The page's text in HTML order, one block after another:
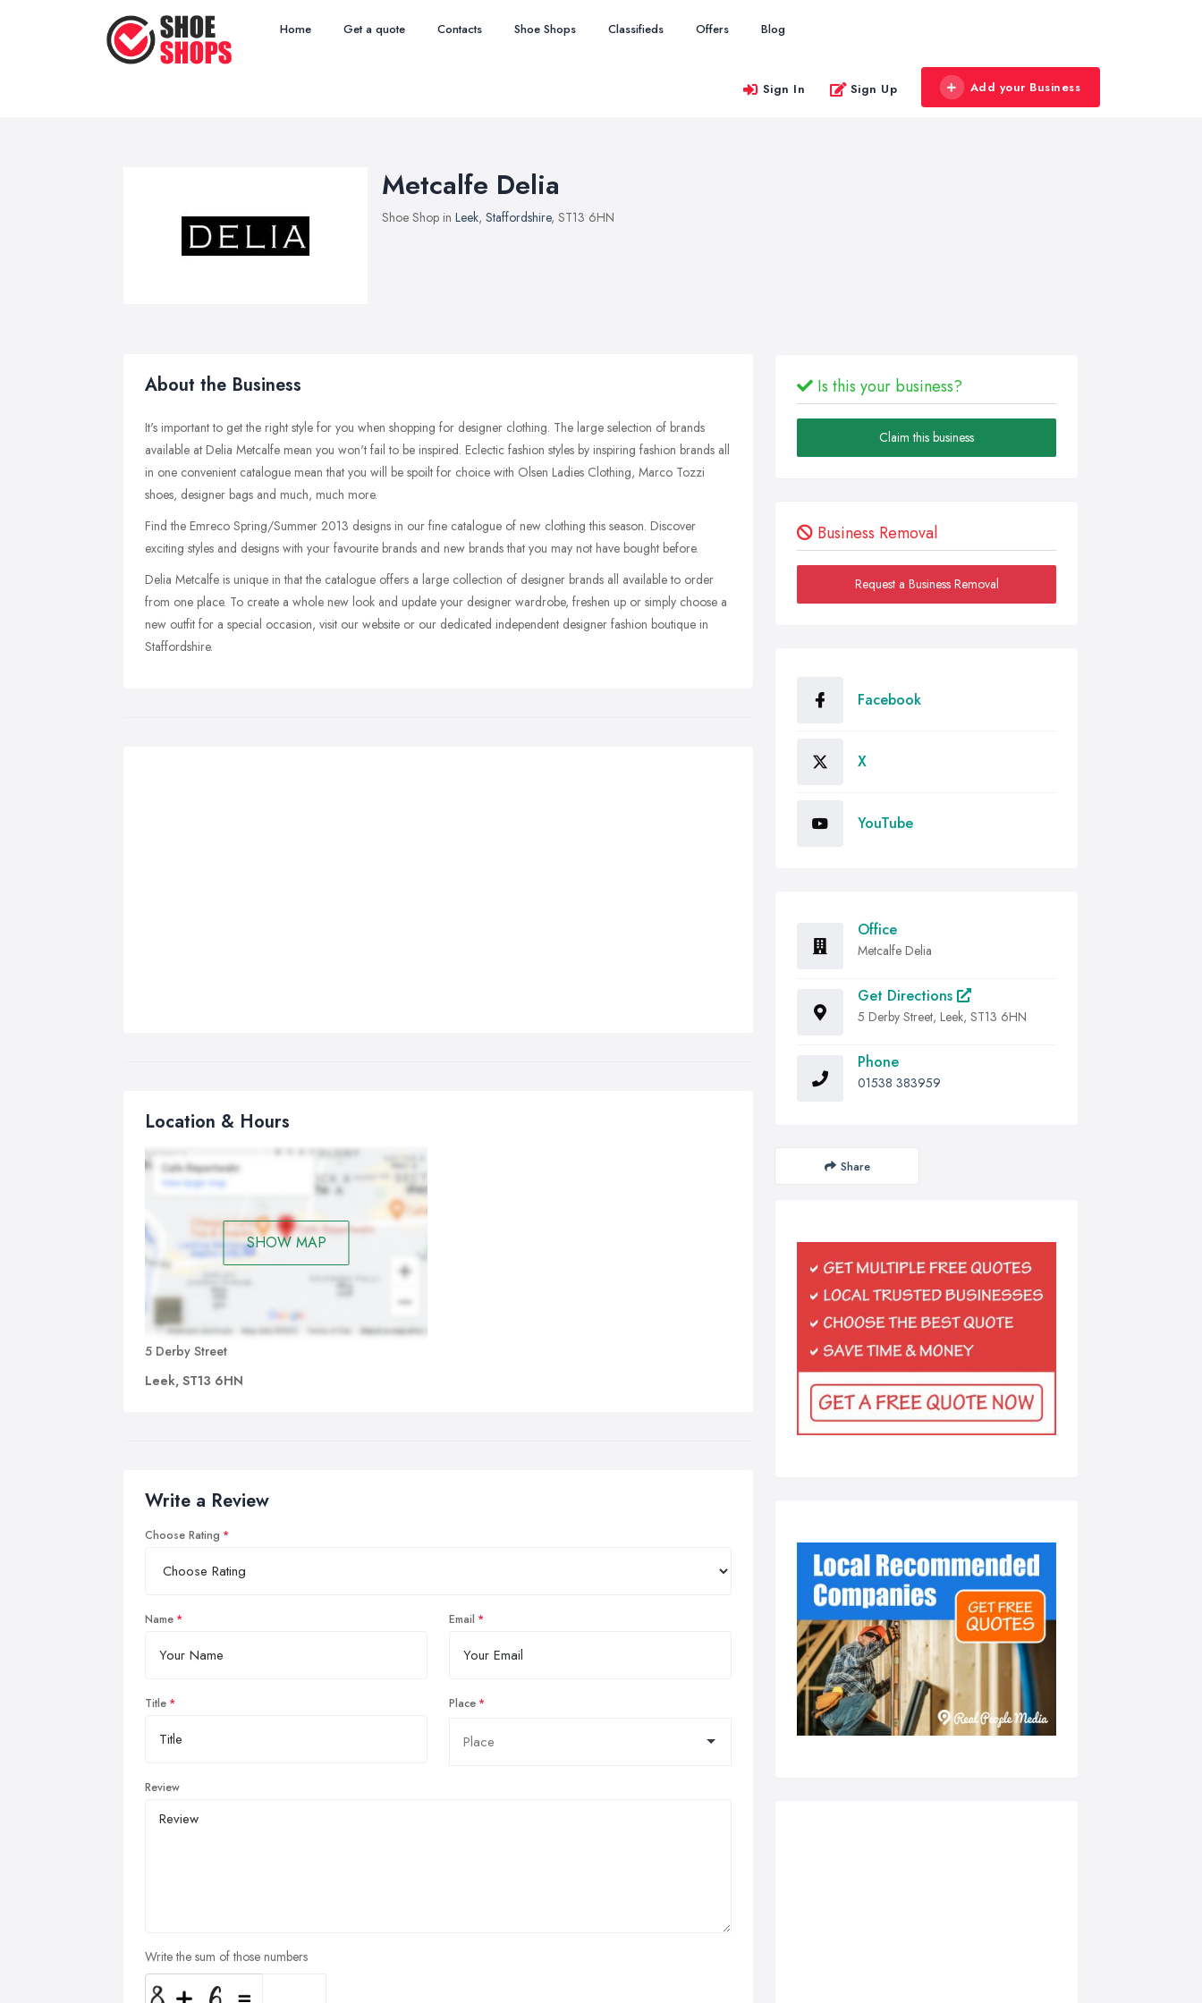
Home Get a quote Contacts Shoe Shops Classifieds Offers Blog
Sign In Sign Up Add your Business
Metcalfe Delia
Shoe Shop in Leek, Staffordshire, ST13 6HN
About the Business
It's important to get the right style for you when shopping for designer clothing. The large selection of brands
available at Delia Metcalfe mean you won't fail to be inspired. Eclectic fashion styles by inspiring fashion brands all
in one convenient catalogue mean that you will be spoilt for choice with Olsen Ladies Clothing, Marco Tozzi
shoes, designer bags and much, much more.
Find the Emreco Spring/Summer 2013 designs in our fine catalogue of new clothing this season. Discover
exciting styles and designs with your favourite brands and new brands that you may not have bought before.
Delia Metcalfe is unique in that the catalogue offers a large collection of designer brands all available to order
from one place. To create a whole new look and update your designer wardrobe, freshen up or simply choose a
new outfit for a special occasion, visit our website or our dedicated independent designer fashion boutique in
Staffordshire.
Location & Hours
SHOW MAP
5 Derby Street
Leek, ST13 6HN
Write a Review
Choose Rating
Name Email
Title Place
Review
Write the sum of those numbers
Is this your business?
Claim this business
Business Removal
Request a Business Removal
Facebook
X
YouTube
Office
Metcalfe Delia
Get Directions
5 Derby Street, Leek, ST13 6HN
Phone
01538 383959
Share